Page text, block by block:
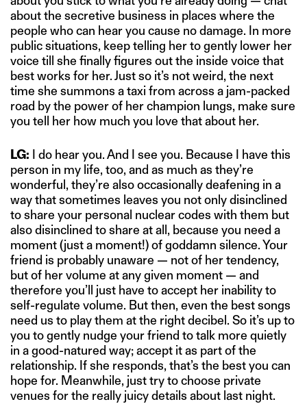
about the secretive business in places where the
people who can hear you cause no damage. In more
public situations, keep telling her to gently lower her
voice till she finally figures out the inside voice that
best works for her. Just so it’s not weird, the next
time she summons a taxi from across a jam-packed
road by the power of her champion lungs, make sure
you tell her how much you love that about her.
LG: I do hear you. And I see you. Because I have this
person in my life, too, and as much as they’re
wonderful, they’re also occasionally deafening in a
way that sometimes leaves you not only disinclined
to share your personal nuclear codes with them but
also disinclined to share at all, because you need a
moment (just a moment!) of goddamn silence. Your
friend is probably unaware — not of her tendency,
but of her volume at any given moment — and
therefore you’ll just have to accept her inability to
self-regulate volume. But then, even the best songs
need us to play them at the right decibel. So it’s up to
you to gently nudge your friend to talk more quietly
in a good-natured way; accept it as part of the
relationship. If she responds, that’s the best you can
hope for. Meanwhile, just try to choose private
venues for the really juicy details about last night.